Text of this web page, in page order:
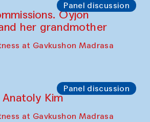
Panel discussion
Oyjon
her grandmother
at Gavkushon Madrasa
Panel discussion
Anatoly Kim
at Gavkushon Madrasa